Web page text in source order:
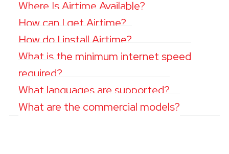
Where Is Airtime Available?
How can I get Airtime?
How do I install Airtime?
What is the minimum internet speed
required?
What languages are supported?
What are the commercial models?